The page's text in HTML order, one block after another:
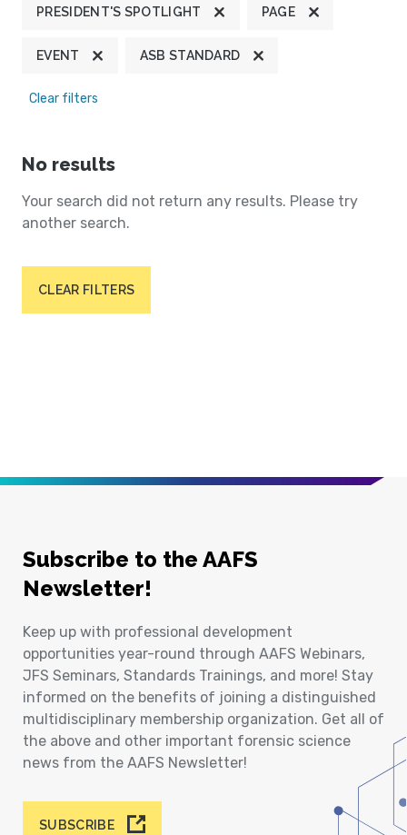
PRESIDENT'S SPOTLIGHT PAGE
EVENT ASB STANDARD
Clear filters
No results
Your search did not return any results. Please try
another search.
CLEAR FILTERS
Subscribe to the AAFS
Newsletter!
Keep up with professional development
opportunities year-round through AAFS Webinars,
JFS Seminars, Standards Trainings, and more! Stay
informed on the benefits of joining a distinguished
multidisciplinary membership organization. Get all of
the above and other important forensic science
news from the AAFS Newsletter!
SUBSCRIBE